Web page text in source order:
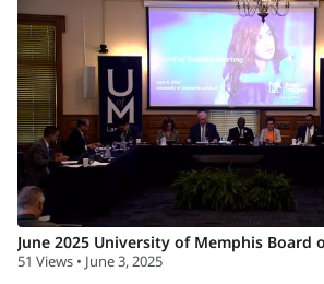
June 2025 University of Memphis Board
51 Views • June 3, 2025